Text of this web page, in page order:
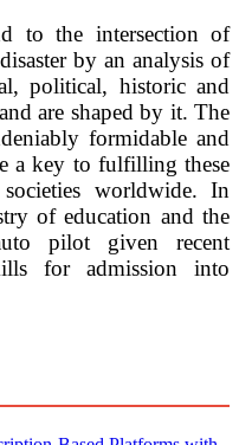
to the intersection of
by an analysis of
political, historic and
are shaped by it. The
formidable and
a key to fulfilling these
worldwide. In
of education and the
pilot given recent
for admission into